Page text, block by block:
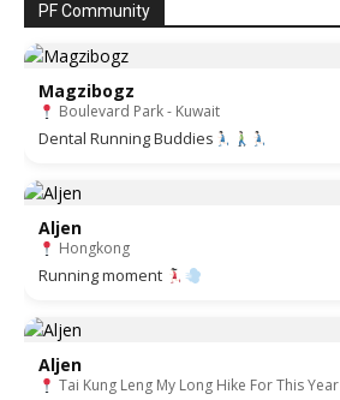
PF Community
Magzibogz
Boulevard Park - Kuwait
Dental Running Buddies
Aljen
Hongkong
Running moment
Aljen
Tai Kung Leng My Long Hike For This Year